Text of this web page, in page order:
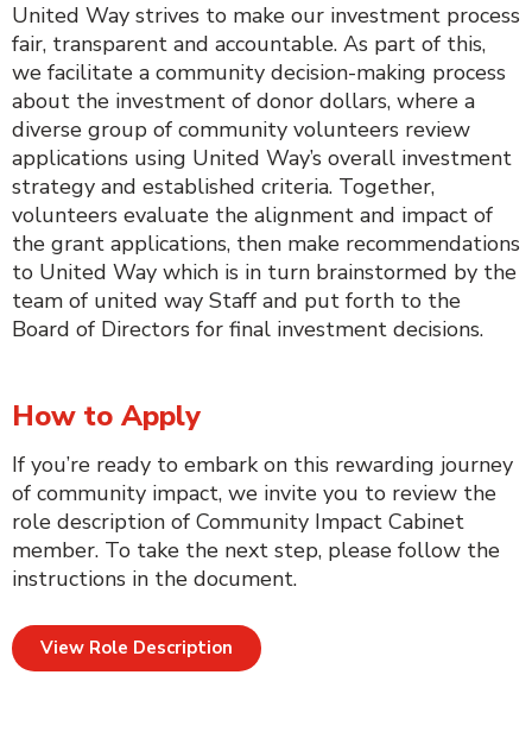
United Way strives to make our investment process
fair, transparent and accountable. As part of this,
we facilitate a community decision-making process
about the investment of donor dollars, where a
diverse group of community volunteers review
applications using United Way’s overall investment
strategy and established criteria. Together,
volunteers evaluate the alignment and impact of
the grant applications, then make recommendations
to United Way which is in turn brainstormed by the
team of united way Staff and put forth to the
Board of Directors for final investment decisions.
How to Apply
If you’re ready to embark on this rewarding journey
of community impact, we invite you to review the
role description of Community Impact Cabinet
member. To take the next step, please follow the
instructions in the document.
View Role Description